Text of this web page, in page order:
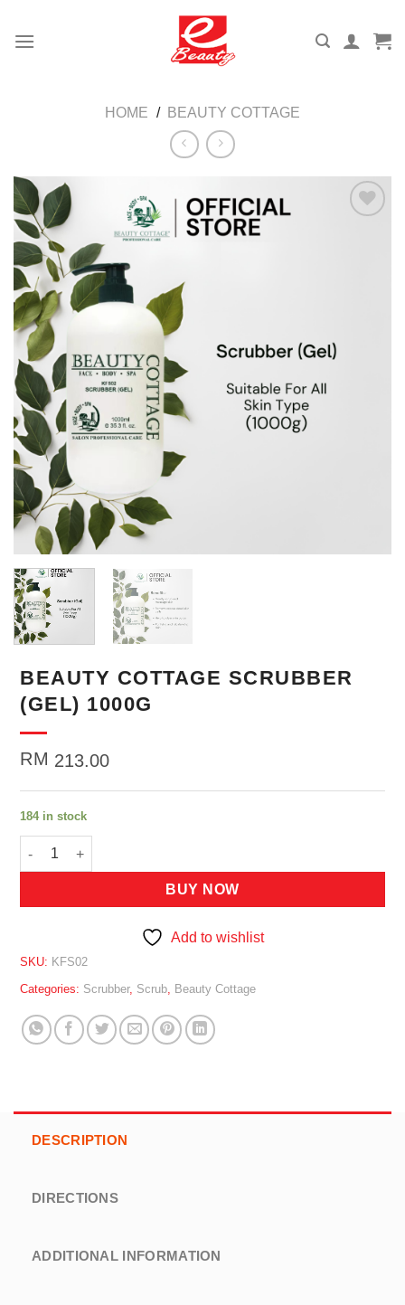
HOME / BEAUTY COTTAGE
BEAUTY COTTAGE SCRUBBER
(GEL) 1000G
RM 213.00
184 in stock
BEAUTY COTTAGE SCRUBBER (GEL) 1000G quantity
BUY NOW
Add to wishlist
SKU: KFS02
Categories: Scrubber, Scrub, Beauty Cottage
DESCRIPTION
DIRECTIONS
ADDITIONAL INFORMATION